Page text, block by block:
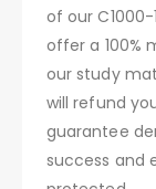
of our
offer a 100%
our study
will refund
guarantee
success and